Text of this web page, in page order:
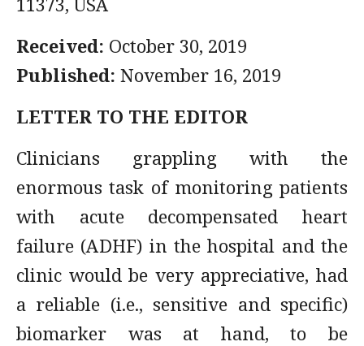
Received: October 30, 2019
Published: November 16, 2019
LETTER TO THE EDITOR
Clinicians grappling with the
enormous task of monitoring patients
with acute decompensated heart
failure (ADHF) in the hospital and the
clinic would be very appreciative, had
a reliable (i.e., sensitive and specific)
biomarker was at hand, to be